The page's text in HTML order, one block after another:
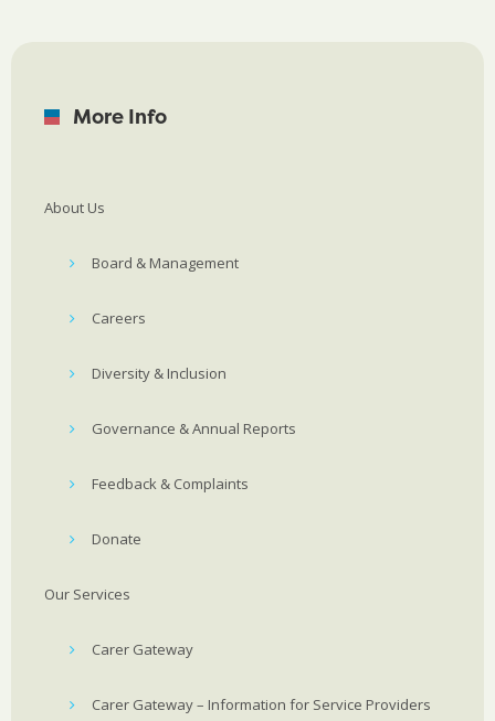
More Info
About Us
Board & Management
Careers
Diversity & Inclusion
Governance & Annual Reports
Feedback & Complaints
Donate
Our Services
Carer Gateway
Carer Gateway – Information for Service Providers